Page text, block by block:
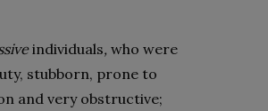
individuals, who were
stubborn, prone to
and very obstructive;